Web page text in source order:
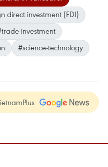
direct investment (FDI)
investment
#science-technology